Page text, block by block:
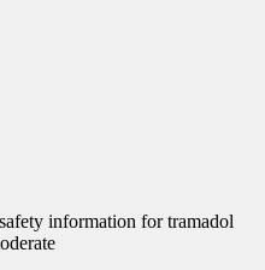
information for tramadol